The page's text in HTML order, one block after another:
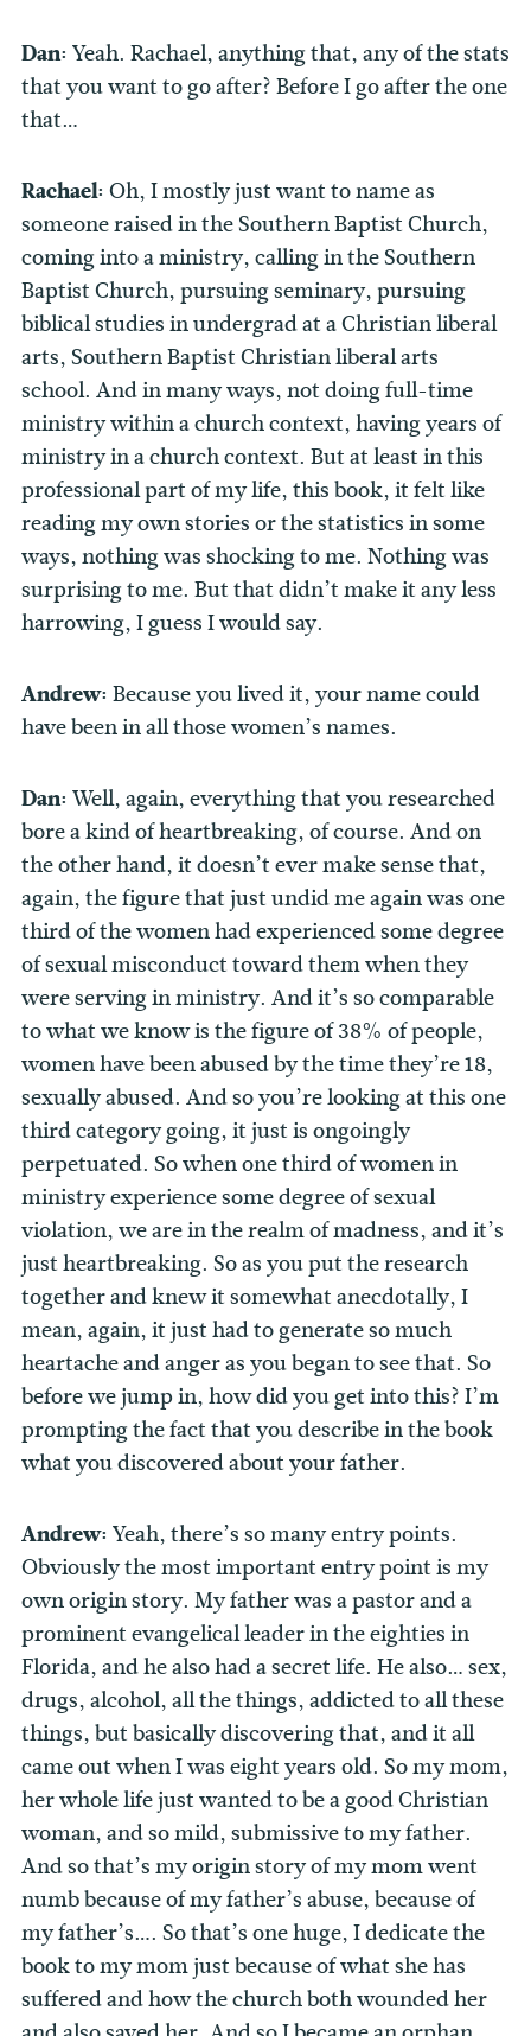
Dan: Yeah. Rachael, anything that, any of the stats
that you want to go after? Before I go after the one
that…
Rachael: Oh, I mostly just want to name as
someone raised in the Southern Baptist Church,
coming into a ministry, calling in the Southern
Baptist Church, pursuing seminary, pursuing
biblical studies in undergrad at a Christian liberal
arts, Southern Baptist Christian liberal arts
school. And in many ways, not doing full-time
ministry within a church context, having years of
ministry in a church context. But at least in this
professional part of my life, this book, it felt like
reading my own stories or the statistics in some
ways, nothing was shocking to me. Nothing was
surprising to me. But that didn’t make it any less
harrowing, I guess I would say.
Andrew: Because you lived it, your name could
have been in all those women’s names.
Dan: Well, again, everything that you researched
bore a kind of heartbreaking, of course. And on
the other hand, it doesn’t ever make sense that,
again, the figure that just undid me again was one
third of the women had experienced some degree
of sexual misconduct toward them when they
were serving in ministry. And it’s so comparable
to what we know is the figure of 38% of people,
women have been abused by the time they’re 18,
sexually abused. And so you’re looking at this one
third category going, it just is ongoingly
perpetuated. So when one third of women in
ministry experience some degree of sexual
violation, we are in the realm of madness, and it’s
just heartbreaking. So as you put the research
together and knew it somewhat anecdotally, I
mean, again, it just had to generate so much
heartache and anger as you began to see that. So
before we jump in, how did you get into this? I’m
prompting the fact that you describe in the book
what you discovered about your father.
Andrew: Yeah, there’s so many entry points.
Obviously the most important entry point is my
own origin story. My father was a pastor and a
prominent evangelical leader in the eighties in
Florida, and he also had a secret life. He also… sex,
drugs, alcohol, all the things, addicted to all these
things, but basically discovering that, and it all
came out when I was eight years old. So my mom,
her whole life just wanted to be a good Christian
woman, and so mild, submissive to my father.
And so that’s my origin story of my mom went
numb because of my father’s abuse, because of
my father’s…. So that’s one huge, I dedicate the
book to my mom just because of what she has
suffered and how the church both wounded her